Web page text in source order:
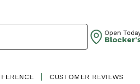
Open
CUSTOMER REVIEWS